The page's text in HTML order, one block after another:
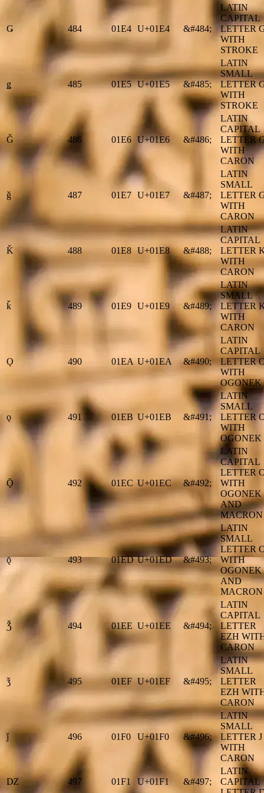
Ǥ 484 01E4 U+01E4 &#484;
LATIN
CAPITAL
LETTER
WITH
STROKE
ǥ 485 01E5 U+01E5 &#485;
LATIN
SMALL
LETTER
WITH
STROKE
Ǧ 486 01E6 U+01E6 &#486;
LATIN
CAPITAL
LETTER
WITH
CARON
ǧ 487 01E7 U+01E7 &#487;
LATIN
SMALL
LETTER
WITH
CARON
Ǩ 488 01E8 U+01E8 &#488;
LATIN
CAPITAL
LETTER
WITH
CARON
ǩ 489 01E9 U+01E9 &#489;
LATIN
SMALL
LETTER
WITH
CARON
Ǫ 490 01EA U+01EA &#490;
LATIN
CAPITAL
LETTER
WITH
OGONEK
ǫ 491 01EB U+01EB &#491;
LATIN
SMALL
LETTER
WITH
OGONEK
Ǭ 492 01EC U+01EC &#492;
LATIN
CAPITAL
LETTER
WITH
OGONEK
AND
MACRON
ǭ 493 01ED U+01ED &#493;
LATIN
SMALL
LETTER
WITH
OGONEK
AND
MACRON
Ǯ 494 01EE U+01EE &#494;
LATIN
CAPITAL
LETTER
EZH
CARON
ǯ 495 01EF U+01EF &#495;
LATIN
SMALL
LETTER
EZH
CARON
ǰ 496 01F0 U+01F0 &#496;
LATIN
SMALL
LETTER J
WITH
CARON
Ǳ 497 01F1 U+01F1 &#497;
LATIN
CAPITAL